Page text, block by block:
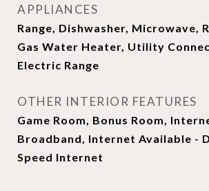
APPLIANCES
Range, Dishwasher, Microwave,
Gas Water Heater, Utility
Electric Range
OTHER INTERIOR FEATURES
Game Room, Bonus Room,
Broadband, Internet Available -
Speed Internet